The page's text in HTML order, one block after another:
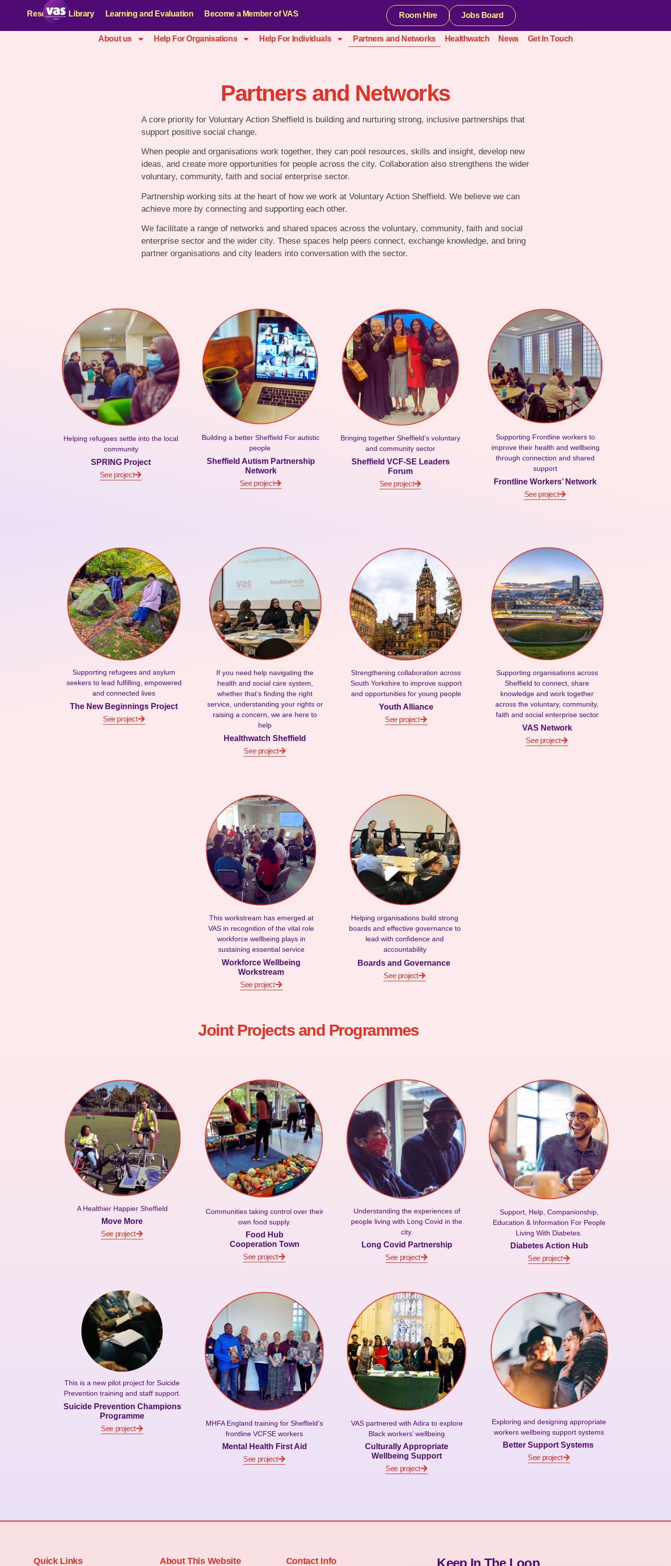
Resources Library Learning and Evaluation Become a Member of VAS Room Hire Jobs Board
About us Help For Organisations Help For Individuals Partners and Networks Healthwatch News Get In Touch
Partners and Networks
A core priority for Voluntary Action Sheffield is building and nurturing strong, inclusive partnerships that
support positive social change.
When people and organisations work together, they can pool resources, skills and insight, develop new
ideas, and create more opportunities for people across the city. Collaboration also strengthens the wider
voluntary, community, faith and social enterprise sector.
Partnership working sits at the heart of how we work at Voluntary Action Sheffield. We believe we can
achieve more by connecting and supporting each other.
We facilitate a range of networks and shared spaces across the voluntary, community, faith and social
enterprise sector and the wider city. These spaces help peers connect, exchange knowledge, and bring
partner organisations and city leaders into conversation with the sector.
Helping refugees settle into the local
community
SPRING Project
See project
Building a better Sheffield For autistic
people
Sheffield Autism Partnership
Network
See project
Bringing together Sheffield’s voluntary
and community sector
Sheffield VCF-SE Leaders
Forum
See project
Supporting Frontline workers to
improve their health and wellbeing
through connection and shared
support
Frontline Workers’ Network
See project
Supporting refugees and asylum
seekers to lead fulfilling, empowered
and connected lives
The New Beginnings Project
See project
If you need help navigating the
health and social care system,
whether that’s finding the right
service, understanding your rights or
raising a concern, we are here to
help
Healthwatch Sheffield
See project
Strengthening collaboration across
South Yorkshire to improve support
and opportunities for young people
Youth Alliance
See project
Supporting organisations across
Sheffield to connect, share
knowledge and work together
across the voluntary, community,
faith and social enterprise sector
VAS Network
See project
This workstream has emerged at
VAS in recognition of the vital role
workforce wellbeing plays in
sustaining essential service
Workforce Wellbeing
Workstream
See project
Helping organisations build strong
boards and effective governance to
lead with confidence and
accountability
Boards and Governance
See project
Joint Projects and Programmes
A Healthier Happier Sheffield
Move More
See project
Communities taking control over their
own food supply.
Food Hub
Cooperation Town
See project
Understanding the experiences of
people living with Long Covid in the
city.
Long Covid Partnership
See project
Support, Help, Companionship,
Education & Information For People
Living With Diabetes.
Diabetes Action Hub
See project
This is a new pilot project for Suicide
Prevention training and staff support.
Suicide Prevention Champions
Programme
See project
MHFA England training for Sheffield’s
frontline VCFSE workers
Mental Health First Aid
See project
VAS partnered with Adira to explore
Black workers’ wellbeing
Culturally Appropriate
Wellbeing Support
See project
Exploring and designing appropriate
workers wellbeing support systems
Better Support Systems
See project
Quick Links About This Website Contact Info